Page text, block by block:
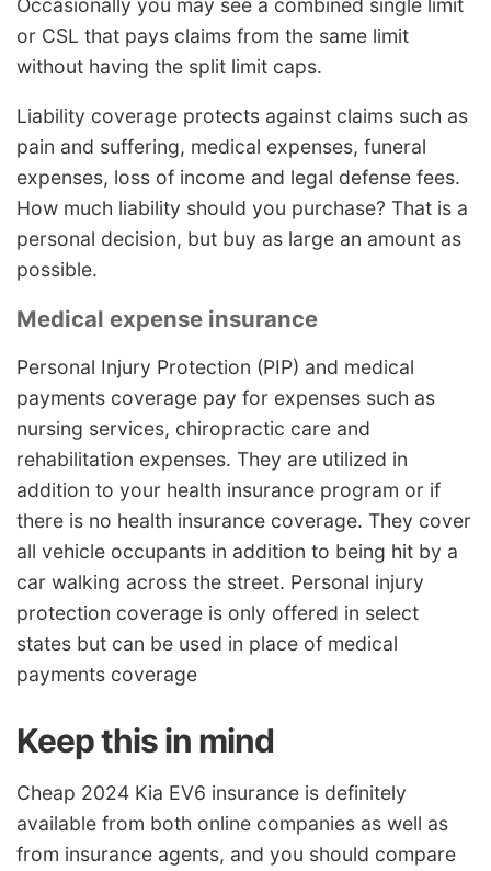
or CSL that pays claims from the same limit
without having the split limit caps.
Liability coverage protects against claims such as
pain and suffering, medical expenses, funeral
expenses, loss of income and legal defense fees.
How much liability should you purchase? That is a
personal decision, but buy as large an amount as
possible.
Medical expense insurance
Personal Injury Protection (PIP) and medical
payments coverage pay for expenses such as
nursing services, chiropractic care and
rehabilitation expenses. They are utilized in
addition to your health insurance program or if
there is no health insurance coverage. They cover
all vehicle occupants in addition to being hit by a
car walking across the street. Personal injury
protection coverage is only offered in select
states but can be used in place of medical
payments coverage
Keep this in mind
Cheap 2024 Kia EV6 insurance is definitely
available from both online companies as well as
from insurance agents, and you should compare